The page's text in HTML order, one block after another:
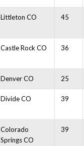
Littleton CO 45
Castle Rock CO 36
Denver CO 25
Divide CO 39
Colorado
Springs CO
39